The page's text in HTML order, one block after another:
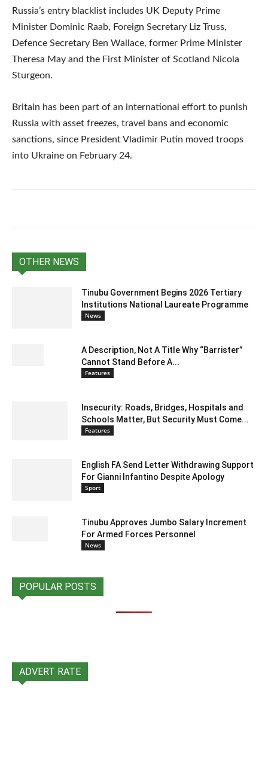
Russia’s entry blacklist includes UK Deputy Prime
Minister Dominic Raab, Foreign Secretary Liz Truss,
Defence Secretary Ben Wallace, former Prime Minister
Theresa May and the First Minister of Scotland Nicola
Sturgeon.
Britain has been part of an international effort to punish
Russia with asset freezes, travel bans and economic
sanctions, since President Vladimir Putin moved troops
into Ukraine on February 24.
OTHER NEWS
Tinubu Government Begins 2026 Tertiary
Institutions National Laureate Programme
News
A Description, Not A Title Why “Barrister”
Cannot Stand Before A...
Features
Insecurity: Roads, Bridges, Hospitals and
Schools Matter, But Security Must Come...
Features
English FA Send Letter Withdrawing Support
For Gianni Infantino Despite Apology
Sport
Tinubu Approves Jumbo Salary Increment
For Armed Forces Personnel
News
POPULAR POSTS
ADVERT RATE